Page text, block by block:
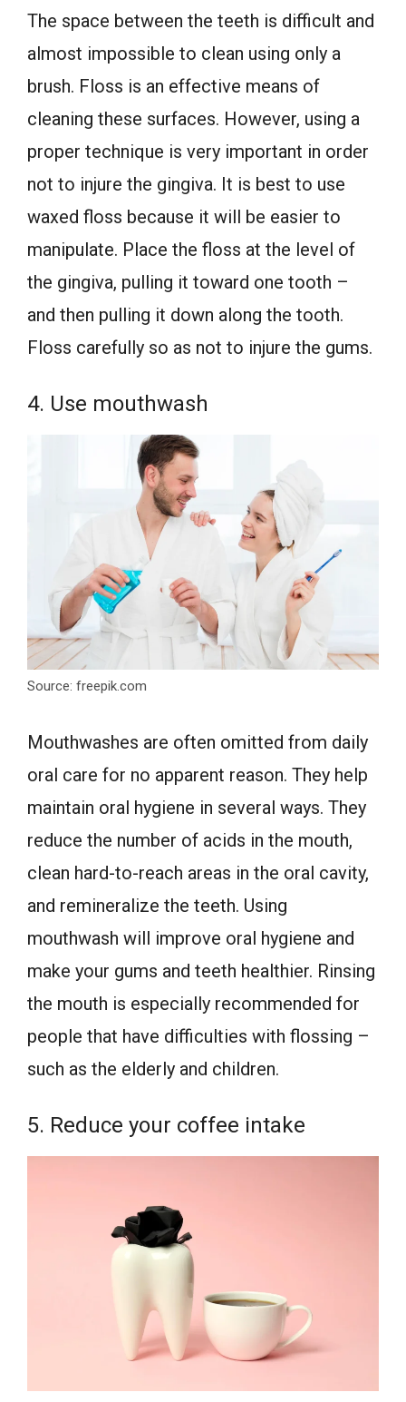
The space between the teeth is difficult and
almost impossible to clean using only a
brush. Floss is an effective means of
cleaning these surfaces. However, using a
proper technique is very important in order
not to injure the gingiva. It is best to use
waxed floss because it will be easier to
manipulate. Place the floss at the level of
the gingiva, pulling it toward one tooth –
and then pulling it down along the tooth.
Floss carefully so as not to injure the gums.
4. Use mouthwash
Source: freepik.com
Mouthwashes are often omitted from daily
oral care for no apparent reason. They help
maintain oral hygiene in several ways. They
reduce the number of acids in the mouth,
clean hard-to-reach areas in the oral cavity,
and remineralize the teeth. Using
mouthwash will improve oral hygiene and
make your gums and teeth healthier. Rinsing
the mouth is especially recommended for
people that have difficulties with flossing –
such as the elderly and children.
5. Reduce your coffee intake